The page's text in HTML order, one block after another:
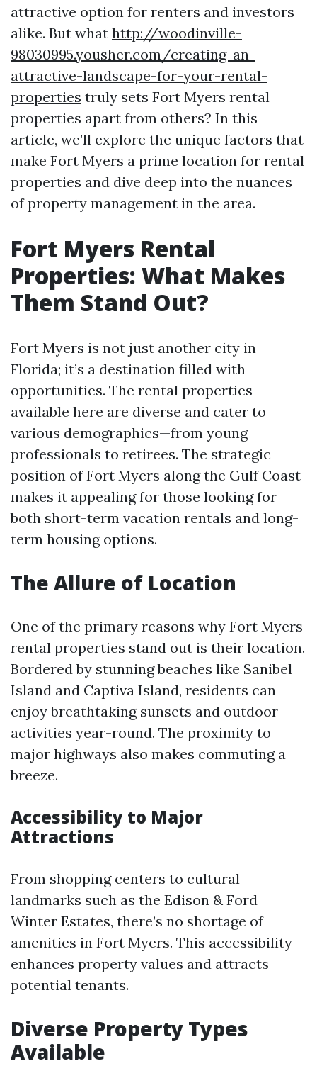
attractive option for renters and investors
alike. But what http://woodinville-
98030995.yousher.com/creating-an-
attractive-landscape-for-your-rental-
properties truly sets Fort Myers rental
properties apart from others? In this
article, we’ll explore the unique factors that
make Fort Myers a prime location for rental
properties and dive deep into the nuances
of property management in the area.
Fort Myers Rental
Properties: What Makes
Them Stand Out?
Fort Myers is not just another city in
Florida; it’s a destination filled with
opportunities. The rental properties
available here are diverse and cater to
various demographics—from young
professionals to retirees. The strategic
position of Fort Myers along the Gulf Coast
makes it appealing for those looking for
both short-term vacation rentals and long-
term housing options.
The Allure of Location
One of the primary reasons why Fort Myers
rental properties stand out is their location.
Bordered by stunning beaches like Sanibel
Island and Captiva Island, residents can
enjoy breathtaking sunsets and outdoor
activities year-round. The proximity to
major highways also makes commuting a
breeze.
Accessibility to Major
Attractions
From shopping centers to cultural
landmarks such as the Edison & Ford
Winter Estates, there’s no shortage of
amenities in Fort Myers. This accessibility
enhances property values and attracts
potential tenants.
Diverse Property Types
Available